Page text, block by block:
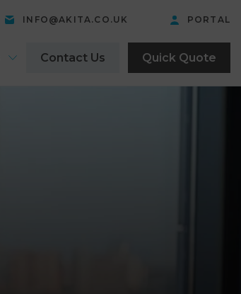
INFO@AKITA.CO.UK PORTAL
Contact Us Quick Quote